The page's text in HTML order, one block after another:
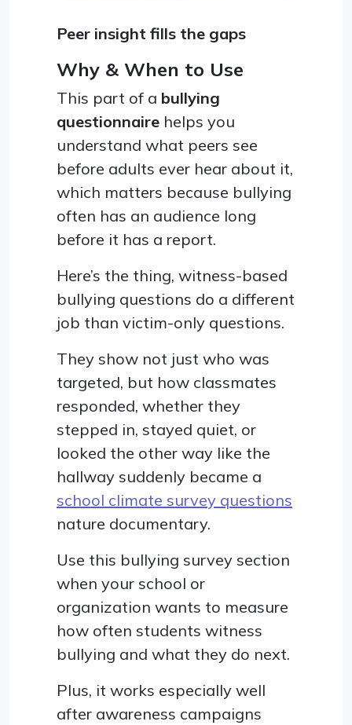
Peer insight fills the gaps
Why & When to Use
This part of a bullying
questionnaire helps you
understand what peers see
before adults ever hear about it,
which matters because bullying
often has an audience long
before it has a report.
Here’s the thing, witness-based
bullying questions do a different
job than victim-only questions.
They show not just who was
targeted, but how classmates
responded, whether they
stepped in, stayed quiet, or
looked the other way like the
hallway suddenly became a
school climate survey questions
nature documentary.
Use this bullying survey section
when your school or
organization wants to measure
how often students witness
bullying and what they do next.
Plus, it works especially well
after awareness campaigns